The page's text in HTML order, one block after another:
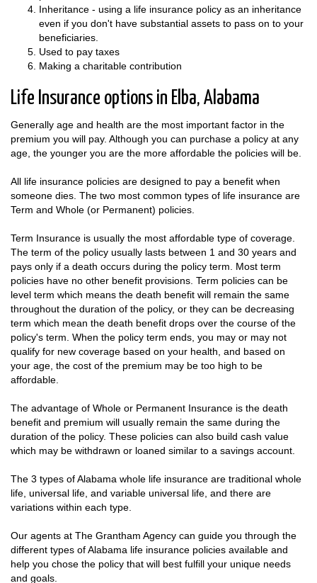
Inheritance - using a life insurance policy as an inheritance
even if you don't have substantial assets to pass on to your
beneficiaries.
Used to pay taxes
Making a charitable contribution
Life Insurance options in Elba, Alabama
Generally age and health are the most important factor in the
premium you will pay. Although you can purchase a policy at any
age, the younger you are the more affordable the policies will be.
All life insurance policies are designed to pay a benefit when
someone dies. The two most common types of life insurance are
Term and Whole (or Permanent) policies.
Term Insurance is usually the most affordable type of coverage.
The term of the policy usually lasts between 1 and 30 years and
pays only if a death occurs during the policy term. Most term
policies have no other benefit provisions. Term policies can be
level term which means the death benefit will remain the same
throughout the duration of the policy, or they can be decreasing
term which mean the death benefit drops over the course of the
policy's term. When the policy term ends, you may or may not
qualify for new coverage based on your health, and based on
your age, the cost of the premium may be too high to be
affordable.
The advantage of Whole or Permanent Insurance is the death
benefit and premium will usually remain the same during the
duration of the policy. These policies can also build cash value
which may be withdrawn or loaned similar to a savings account.
The 3 types of Alabama whole life insurance are traditional whole
life, universal life, and variable universal life, and there are
variations within each type.
Our agents at The Grantham Agency can guide you through the
different types of Alabama life insurance policies available and
help you chose the policy that will best fulfill your unique needs
and goals.